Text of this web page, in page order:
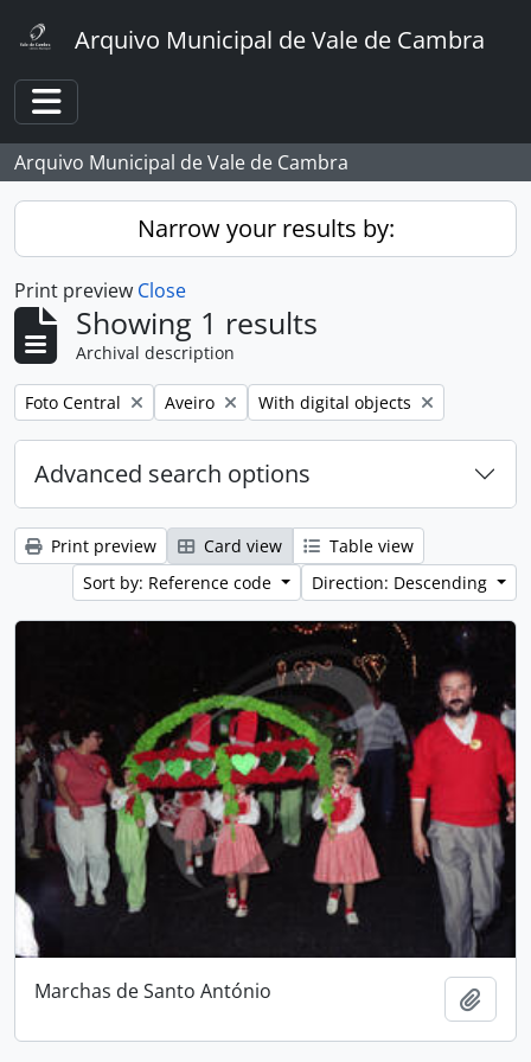
Arquivo Municipal de Vale de Cambra
Toggle navigation
Arquivo Municipal de Vale de Cambra
Narrow your results by:
Print preview Close
Showing 1 results
Archival description
Remove filter:
Foto Central Remove filter:
Aveiro Remove filter:
With digital objects
Advanced search options
Print preview Card view
Table view
Sort by: Reference code
Direction: Descending
Marchas de Santo António